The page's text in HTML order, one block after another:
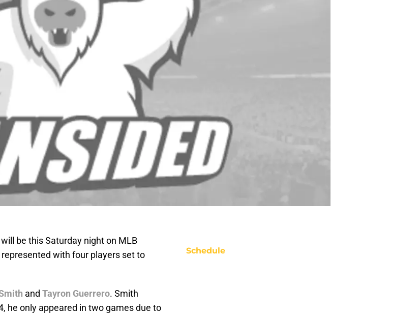
be this Saturday night on MLB
with four players set to
and Tayron Guerrero. Smith
he only appeared in two games due to
Schedule